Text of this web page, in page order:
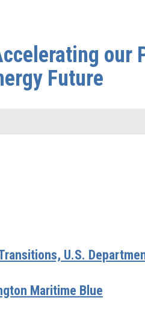
our
Future
U.S.
Maritime Blue